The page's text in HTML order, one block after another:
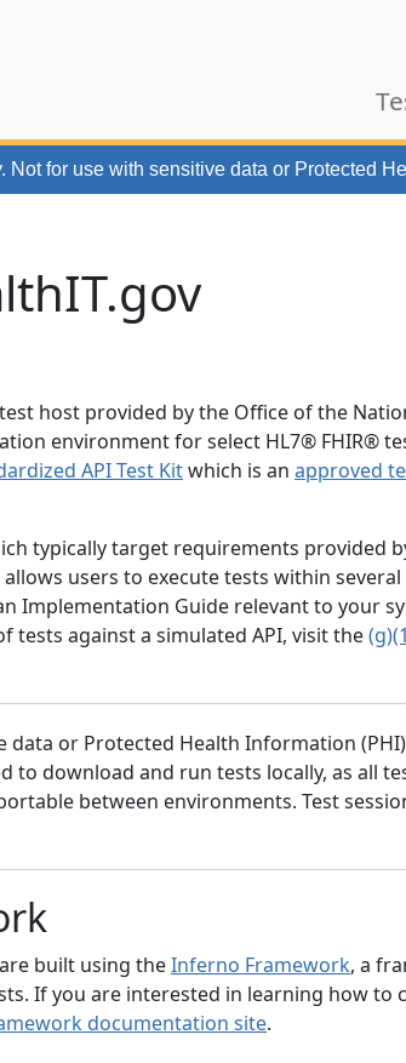
Not for use with sensitive data or Protected
host provided by the Office of the
environment for select HL7® FHIR®
API Test Kitwhich is an approved
typically target requirements provided
users to execute tests within
Implementation Guide relevant to your
tests against a simulated API, visit the
data or Protected Health Information
download and run tests locally, as all
between environments. Test
built using theInferno Framework, a
If you are interested in learning how to
documentation site.